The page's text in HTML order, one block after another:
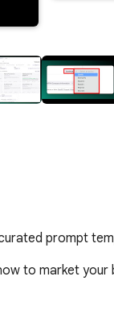
prompt
to market your